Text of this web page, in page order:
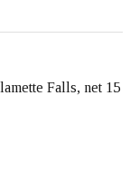
Falls, net 15